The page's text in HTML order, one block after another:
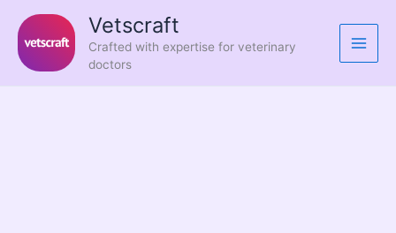
content
Vetscraft
Crafted with expertise for veterinary
doctors